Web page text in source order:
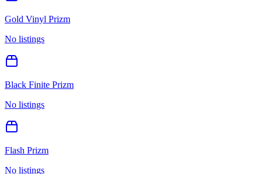
Gold Vinyl Prizm
No listings
Black Finite Prizm
No listings
Flash Prizm
No listings